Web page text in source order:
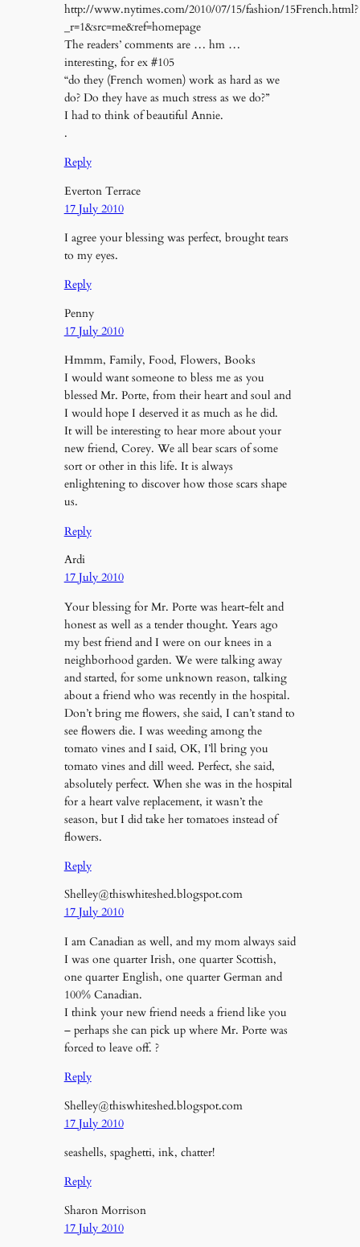
http://www.nytimes.com/2010/07/15/fashion/15French.html?
_r=1&src=me&ref=homepage
The readers’ comments are … hm …
interesting, for ex #105
“do they (French women) work as hard as we
do? Do they have as much stress as we do?”
I had to think of beautiful Annie.
.
Reply
Everton Terrace
17 July 2010
I agree your blessing was perfect, brought tears
to my eyes.
Reply
Penny
17 July 2010
Hmmm, Family, Food, Flowers, Books
I would want someone to bless me as you
blessed Mr. Porte, from their heart and soul and
I would hope I deserved it as much as he did.
It will be interesting to hear more about your
new friend, Corey. We all bear scars of some
sort or other in this life. It is always
enlightening to discover how those scars shape
us.
Reply
Ardi
17 July 2010
Your blessing for Mr. Porte was heart-felt and
honest as well as a tender thought. Years ago
my best friend and I were on our knees in a
neighborhood garden. We were talking away
and started, for some unknown reason, talking
about a friend who was recently in the hospital.
Don’t bring me flowers, she said, I can’t stand to
see flowers die. I was weeding among the
tomato vines and I said, OK, I’ll bring you
tomato vines and dill weed. Perfect, she said,
absolutely perfect. When she was in the hospital
for a heart valve replacement, it wasn’t the
season, but I did take her tomatoes instead of
flowers.
Reply
Shelley@thiswhiteshed.blogspot.com
17 July 2010
I am Canadian as well, and my mom always said
I was one quarter Irish, one quarter Scottish,
one quarter English, one quarter German and
100% Canadian.
I think your new friend needs a friend like you
– perhaps she can pick up where Mr. Porte was
forced to leave off. ?
Reply
Shelley@thiswhiteshed.blogspot.com
17 July 2010
seashells, spaghetti, ink, chatter!
Reply
Sharon Morrison
17 July 2010